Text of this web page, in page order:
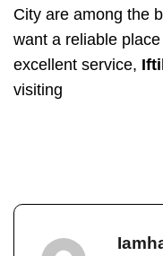
City are among the
want a reliable
excellent service,
visiting